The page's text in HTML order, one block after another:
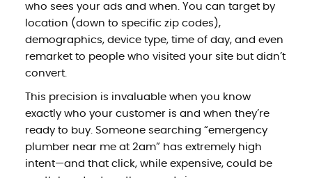
who sees your ads and when. You can target by
location (down to specific zip codes),
demographics, device type, time of day, and even
remarket to people who visited your site but didn’t
convert.
This precision is invaluable when you know
exactly who your customer is and when they’re
ready to buy. Someone searching “emergency
plumber near me at 2am” has extremely high
intent—and that click, while expensive, could be